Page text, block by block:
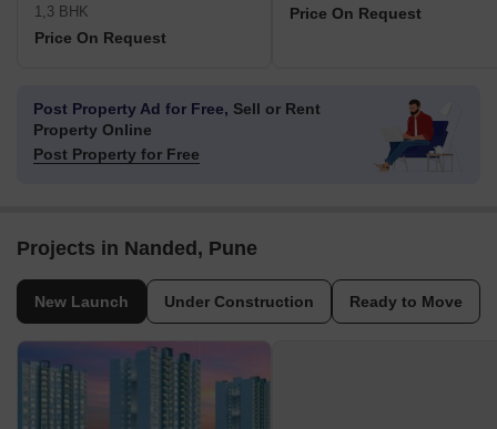
1,3 BHK
Price On Request
Price On Request
Post Property Ad for Free, Sell or Rent
Property Online
Post Property for Free
Projects in Nanded, Pune
New Launch Under Construction Ready to Move